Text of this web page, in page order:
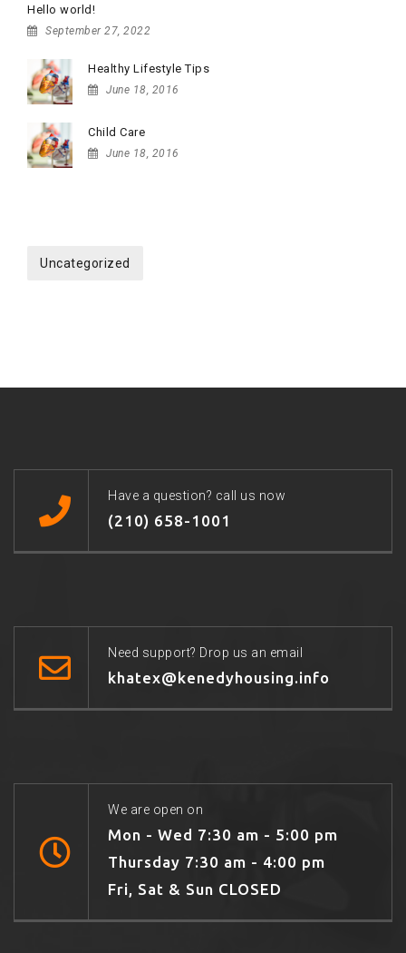
Hello world!
September 27, 2022
Healthy Lifestyle Tips
June 18, 2016
Child Care
June 18, 2016
Uncategorized
Have a question? call us now
(210) 658-1001
Need support? Drop us an email
khatex@kenedyhousing.info
We are open on
Mon - Wed 7:30 am - 5:00 pm
Thursday 7:30 am - 4:00 pm
Fri, Sat & Sun CLOSED